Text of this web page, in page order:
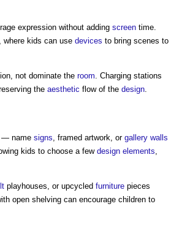
expression without adding screen time.
, where kids can use devices to bring scenes to
not dominate the room. Charging stations
the aesthetic flow of the design.
— name signs, framed artwork, or gallery walls
kids to choose a fewdesign elements,
playhouses, or upcycled furniture pieces
open shelving can encourage children to